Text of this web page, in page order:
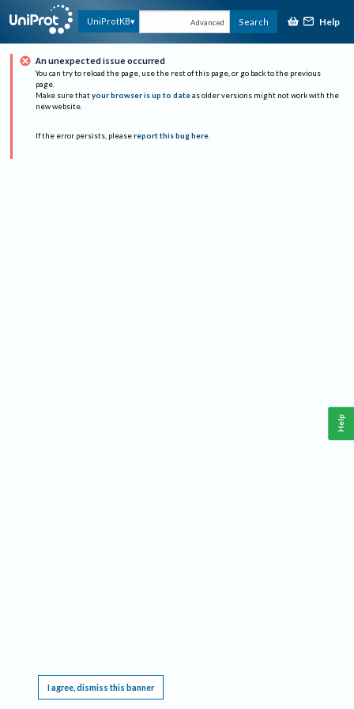
UniProtKB Advanced Search Help
An unexpected issue occurred
You can try to reload the page, use the rest of this page, or go back to the previous
page.
Make sure that your browser is up to date as older versions might not work with the
new website.
If the error persists, please report this bug here.
I agree, dismiss this banner
Help